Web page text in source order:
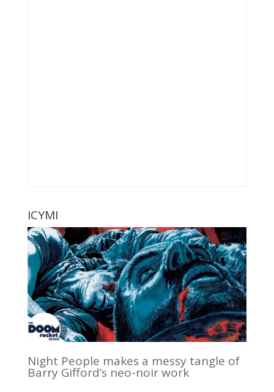
ICYMI
Night People makes a messy tangle of
Barry Gifford’s neo-noir work